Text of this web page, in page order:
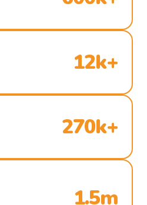
12k+
270k+
1.5m